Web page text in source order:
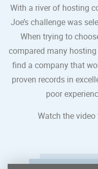
With a river of hosting
Joe’s challenge was
When trying to
compared many
find a company that
proven records in
poor
Watch the